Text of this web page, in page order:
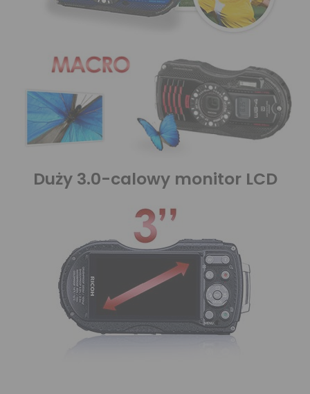
Duży 3.0-calowy monitor LCD